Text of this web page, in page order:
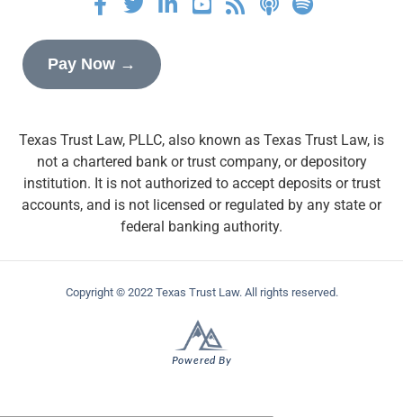
Pay Now →
Texas Trust Law, PLLC, also known as Texas Trust Law, is
not a chartered bank or trust company, or depository
institution. It is not authorized to accept deposits or trust
accounts, and is not licensed or regulated by any state or
federal banking authority.
Copyright © 2022 Texas Trust Law. All rights reserved.
Powered By